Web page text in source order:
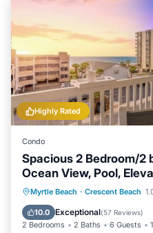
Highly Rated
Condo
Spacious 2 Bedroom/2
Ocean View, Pool,
Myrtle Beach · Crescent Beach
10.0 Exceptional(57 Reviews)
2 Bedrooms 2 Baths 6 Guests
Oceanfront
Ocean View